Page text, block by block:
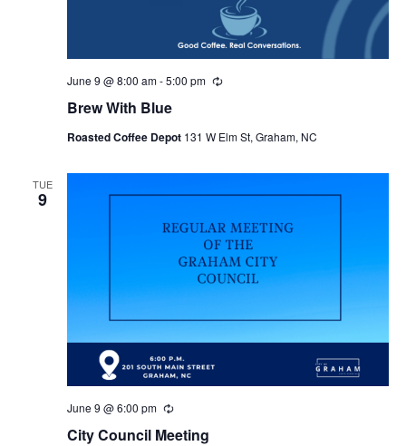
Brew With Blue
June 9 @ 8:00 am-5:00 pm
R
r
g
Roasted Coffee Depot 131 W Elm St, Graham, NC
TUE
9
City Council Meeting
June 9 @ 6:00 pm
R
c